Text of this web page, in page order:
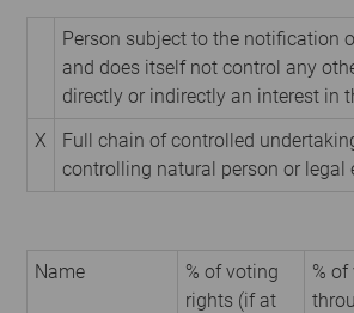
Person subject to the notification
and does itself not control any
directly or indirectly an interest in
X
Full chain of controlled
controlling natural person or legal
Name
% of voting
rights (if at
%